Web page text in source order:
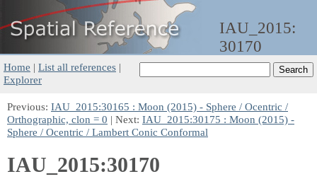
IAU_2015:
30170
Home | List all references |
Explorer
Previous: IAU_2015:30165 : Moon (2015) - Sphere / Ocentric /
Orthographic, clon = 0 | Next: IAU_2015:30175 : Moon (2015) -
Sphere / Ocentric / Lambert Conic Conformal
IAU_2015:30170